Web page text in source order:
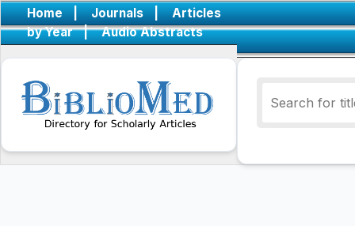
Home | Journals |
Articles
by Year
| Audio Abstracts